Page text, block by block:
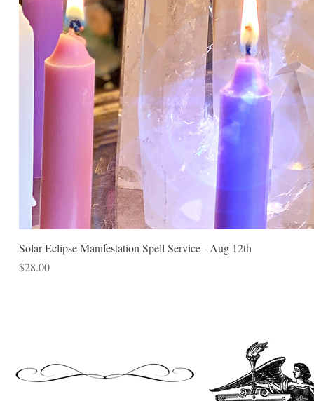
Solar Eclipse Manifestation Spell Service - Aug 12th
Price
$28.00